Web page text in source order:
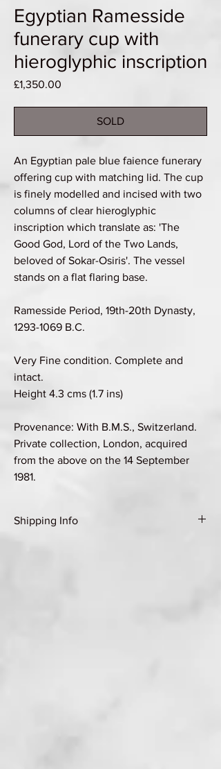
Egyptian Ramesside
funerary cup with
hieroglyphic inscription
£1,350.00
SOLD
An Egyptian pale blue faience funerary
offering cup with matching lid. The cup
is finely modelled and incised with two
columns of clear hieroglyphic
inscription which translate as: 'The
Good God, Lord of the Two Lands,
beloved of Sokar-Osiris'. The vessel
stands on a flat flaring base.
Ramesside Period, 19th-20th Dynasty,
1293-1069 B.C.
Very Fine condition. Complete and
intact.
Height 4.3 cms (1.7 ins)
Provenance: With B.M.S., Switzerland.
Private collection, London, acquired
from the above on the 14 September
1981.
Shipping Info